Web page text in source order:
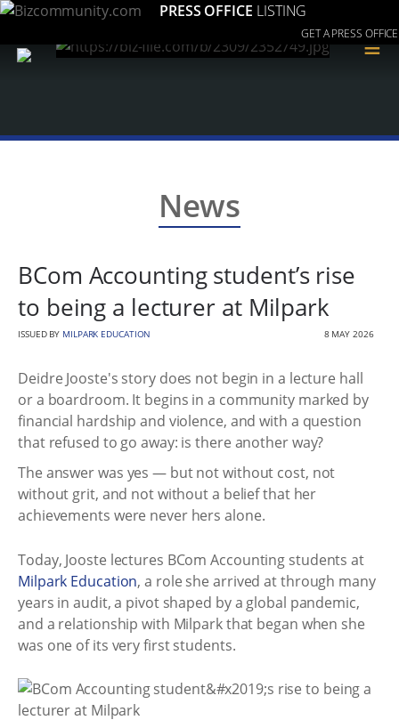
PRESS OFFICE LISTING
GET A PRESS OFFICE
≡
News
BCom Accounting student’s rise
to being a lecturer at Milpark
ISSUED BY MILPARK EDUCATION 8 MAY 2026
Deidre Jooste's story does not begin in a lecture hall
or a boardroom. It begins in a community marked by
financial hardship and violence, and with a question
that refused to go away: is there another way?
The answer was yes — but not without cost, not
without grit, and not without a belief that her
achievements were never hers alone.
Today, Jooste lectures BCom Accounting students at
Milpark Education, a role she arrived at through many
years in audit, a pivot shaped by a global pandemic,
and a relationship with Milpark that began when she
was one of its very first students.